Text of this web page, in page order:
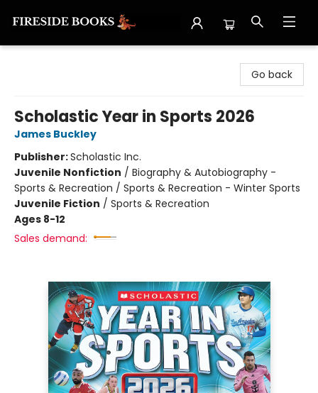
Go back
Scholastic Year in Sports 2026
James Buckley
Publisher:Scholastic Inc.
Juvenile Nonfiction / Biography & Autobiography -
Sports & Recreation / Sports & Recreation - Winter Sports
Juvenile Fiction / Sports & Recreation
Ages 8-12
Sales demand: